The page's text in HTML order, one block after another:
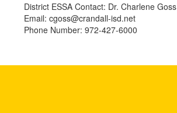
District ESSA Contact: Dr. Charlene Goss
Email: cgoss@crandall-isd.net
Phone Number: 972-427-6000